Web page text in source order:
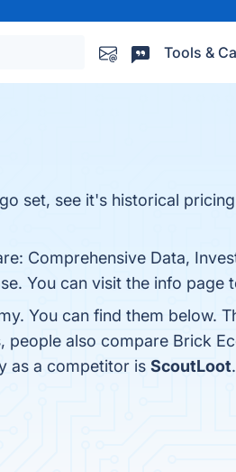
Tools &
set, see it's historical
Comprehensive Data,
You can visit the info page
You can find them below.
people also compare Brick
as a competitor is ScoutLoot.